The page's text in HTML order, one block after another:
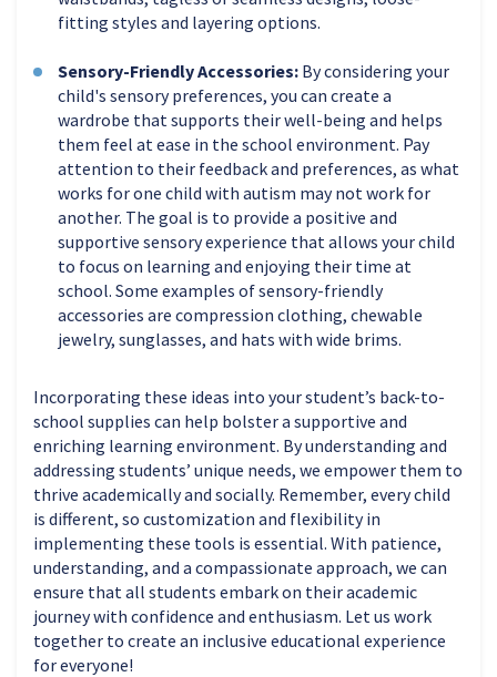
fitting styles and layering options.
Sensory-Friendly Accessories: By considering your
child's sensory preferences, you can create a
wardrobe that supports their well-being and helps
them feel at ease in the school environment. Pay
attention to their feedback and preferences, as what
works for one child with autism may not work for
another. The goal is to provide a positive and
supportive sensory experience that allows your child
to focus on learning and enjoying their time at
school. Some examples of sensory-friendly
accessories are compression clothing, chewable
jewelry, sunglasses, and hats with wide brims.
Incorporating these ideas into your student’s back-to-
school supplies can help bolster a supportive and
enriching learning environment. By understanding and
addressing students’ unique needs, we empower them to
thrive academically and socially. Remember, every child
is different, so customization and flexibility in
implementing these tools is essential. With patience,
understanding, and a compassionate approach, we can
ensure that all students embark on their academic
journey with confidence and enthusiasm. Let us work
together to create an inclusive educational experience
for everyone!